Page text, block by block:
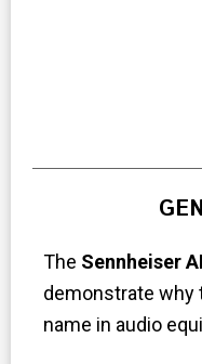
The Sennheiser
demonstrate why
name in audio